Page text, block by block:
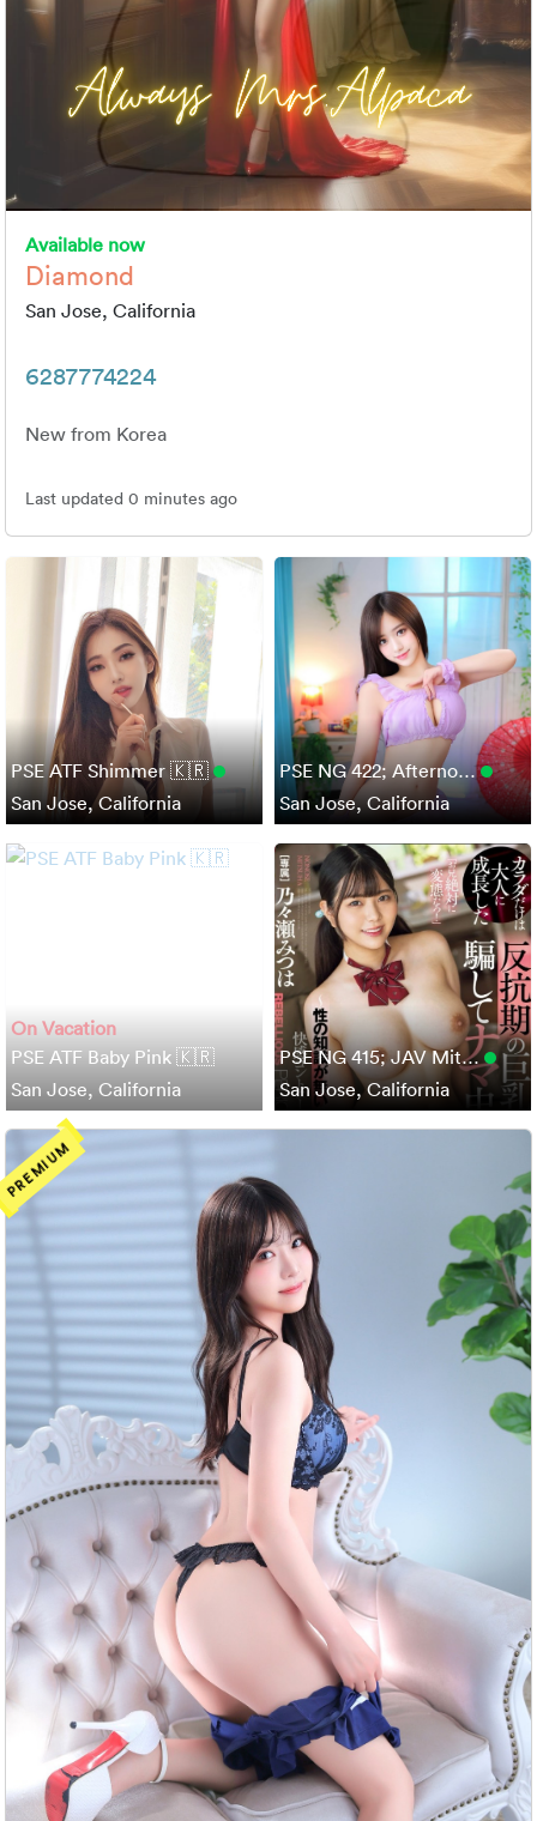
Available now
Diamond
San Jose, California
6287774224
New from Korea
Last updated 0 minutes ago
PSE ATF Shimmer 🇰🇷
San Jose, California
PSE NG 422; Afterno…
San Jose, California
On Vacation
PSE ATF Baby Pink 🇰🇷
San Jose, California
PSE NG 415; JAV Mit…
San Jose, California
PREMIUM